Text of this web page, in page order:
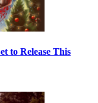
to Release This